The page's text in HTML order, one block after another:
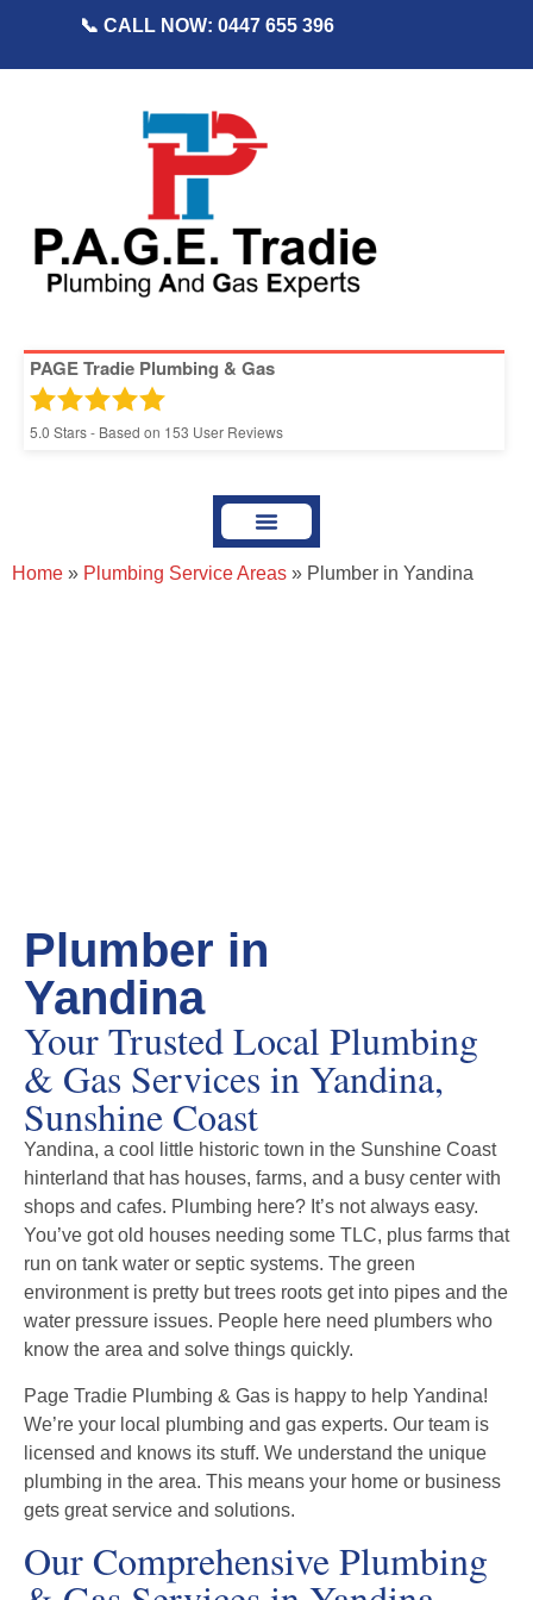
📞 CALL NOW: 0447 655 396
PAGE Tradie Plumbing & Gas
5.0 Stars - Based on 153 User Reviews
Home » Plumbing Service Areas » Plumber in Yandina
Plumber in
Yandina
Your Trusted Local Plumbing
& Gas Services in Yandina,
Sunshine Coast
Yandina, a cool little historic town in the Sunshine Coast
hinterland that has houses, farms, and a busy center with
shops and cafes. Plumbing here? It’s not always easy.
You’ve got old houses needing some TLC, plus farms that
run on tank water or septic systems. The green
environment is pretty but trees roots get into pipes and the
water pressure issues. People here need plumbers who
know the area and solve things quickly.
Page Tradie Plumbing & Gas is happy to help Yandina!
We’re your local plumbing and gas experts. Our team is
licensed and knows its stuff. We understand the unique
plumbing in the area. This means your home or business
gets great service and solutions.
Our Comprehensive Plumbing